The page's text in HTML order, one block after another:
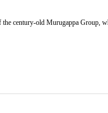
century-old Murugappa Group,